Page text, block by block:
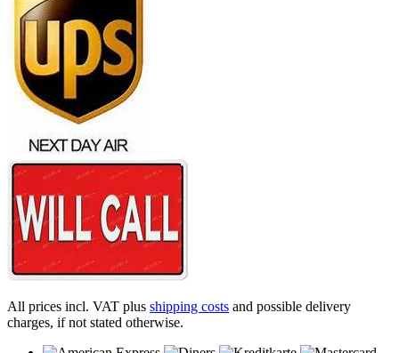
All prices incl. VAT plus shipping costs and possible delivery
charges, if not stated otherwise.